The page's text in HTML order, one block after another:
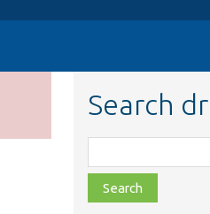
Search
class,
file,
topic,